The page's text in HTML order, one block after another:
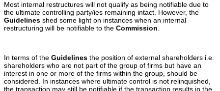
Most internal restructures will not qualify as being notifiable due to
the ultimate controlling party/ies remaining intact. However, the
Guidelines shed some light on instances when an internal
restructuring will be notifiable to the Commission.
In terms of the Guidelines the position of external shareholders i.e.
shareholders who are not part of the group of firms but have an
interest in one or more of the firms within the group, should be
considered. In instances where ultimate control is not relinquished,
the transaction may still be notifiable if the transaction results in the